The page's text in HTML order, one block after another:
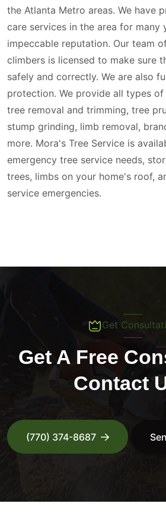
the Atlanta Metro areas. We have
care services in the area for many
impeccable reputation. Our team
climbers is licensed to make sure
safely and correctly. We are also
protection. We provide all types
tree removal and trimming, tree
stump grinding, limb removal,
more. Mora's Tree Service is
emergency tree service needs,
trees, limbs on your home's roof,
service emergencies.
Get
Get A Free
Contact
(770) 374-8687